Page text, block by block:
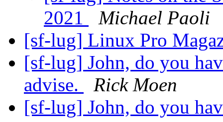
2021
Michael Paoli
[sf-lug] Linux Pro
[sf-lug] John, do you
advise.
Rick Moen
[sf-lug] John, do you